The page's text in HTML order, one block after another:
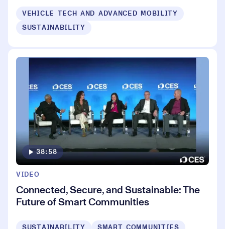
VEHICLE TECH AND ADVANCED MOBILITY
SUSTAINABILITY
38:58
VIDEO
Connected, Secure, and Sustainable: The
Future of Smart Communities